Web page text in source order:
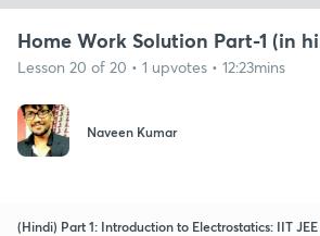
Home Work Solution Part-1 (in
Lesson 20 of 20 • 1 upvotes • 12:23mins
Naveen Kumar
(Hindi) Part 1: Introduction to Electrostatics: IIT JEE